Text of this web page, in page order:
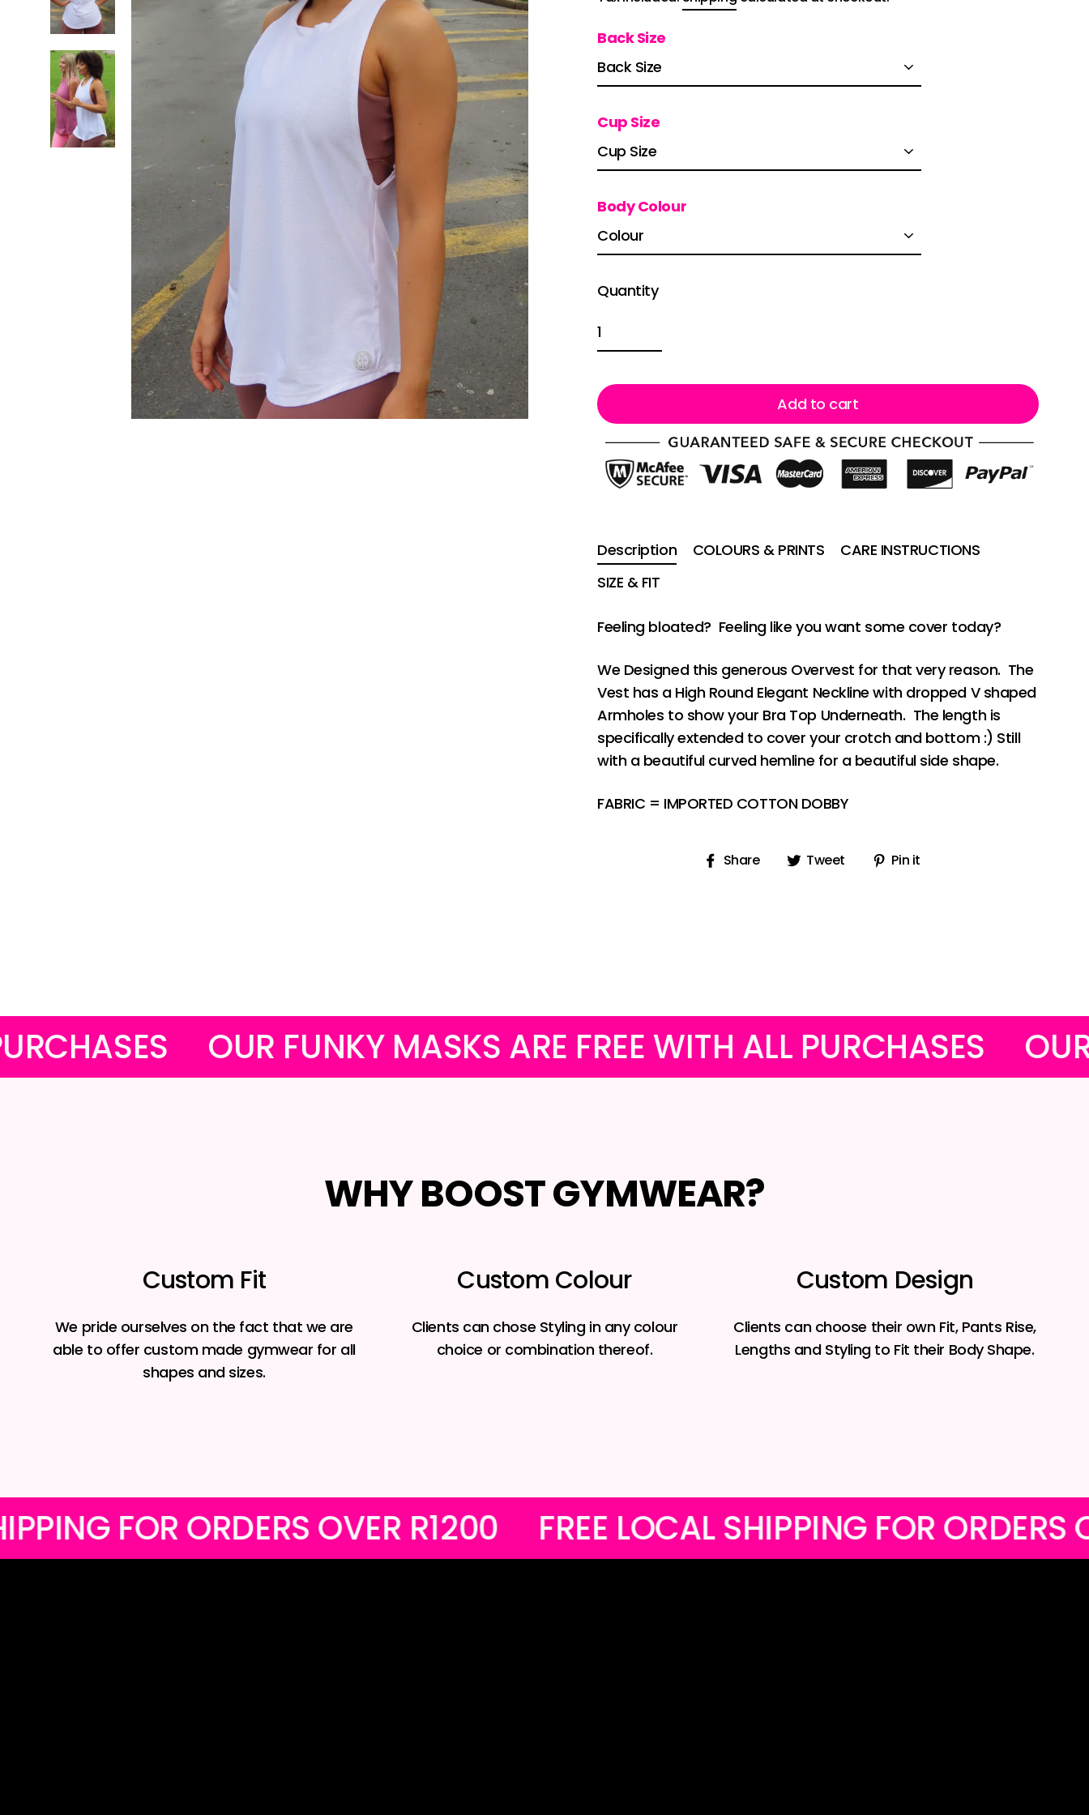
price
Back Size
Cup Size
Body Colour
Quantity
Add to cart
Description COLOURS & PRINTS
CARE INSTRUCTIONS
SIZE & FIT
Feeling bloated? Feeling like you want some cover today?
We Designed this generous Overvest for that very reason. The
Vest has a High Round Elegant Neckline with dropped V shaped
Armholes to show your Bra Top Underneath. The length is
specifically extended to cover your crotch and bottom :) Still
with a beautiful curved hemline for a beautiful side shape.
FABRIC = IMPORTED COTTON DOBBY
Share
ShareTweet
TweetPin it
OUR FUNKY MASKS ARE FREE WITH ALL PURCHASES OUR FUNKY
WHY BOOST GYMWEAR?
Custom Fit
We pride ourselves on the fact that we are
able to offer custom made gymwear for all
shapes and sizes.
Custom Colour
Clients can chose Styling in any colour
choice or combination thereof.
Custom Design
Clients can choose their own Fit, Pants Rise,
Lengths and Styling to Fit their Body Shape.
SHIPPING FOR ORDERS OVER R1200 FREE LOCAL SHIPPING